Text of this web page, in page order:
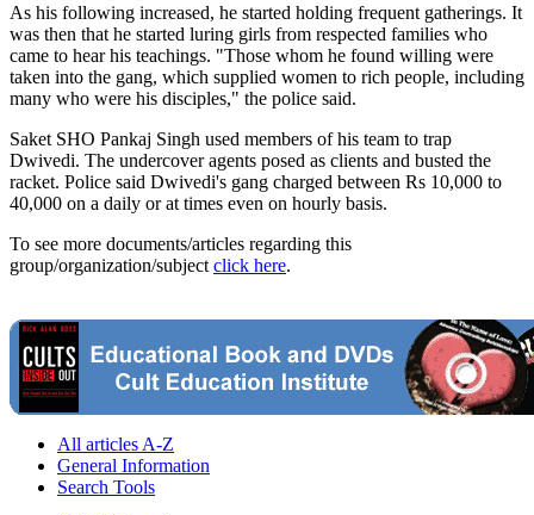
As his following increased, he started holding frequent gatherings. It
was then that he started luring girls from respected families who
came to hear his teachings. "Those whom he found willing were
taken into the gang, which supplied women to rich people, including
many who were his disciples," the police said.
Saket SHO Pankaj Singh used members of his team to trap
Dwivedi. The undercover agents posed as clients and busted the
racket. Police said Dwivedi's gang charged between Rs 10,000 to
40,000 on a daily or at times even on hourly basis.
To see more documents/articles regarding this
group/organization/subject click here.
All articles A-Z
General Information
Search Tools